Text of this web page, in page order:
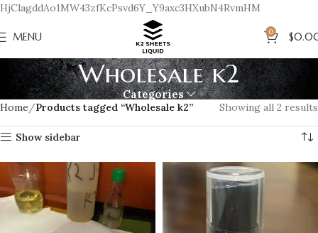
HjClagddAo1MW43zfKcPsvd6Y_Y9axc3HXubN4RvmHM
MENU 0 $
Wholesale k2
Categories
Home Products tagged “Wholesale k2” Showing all 2 results
Show sidebar